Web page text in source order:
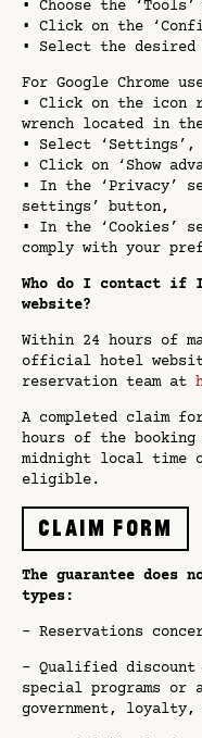
• Choose the
• Click on the
• Select the
For Google Chrome
• Click on the icon
wrench located in
• Select ‘Settings’,
• Click on ‘Show
• In the ‘Privacy’
settings’ button,
• In the ‘Cookies’
comply with your
Who do I contact if
website?
Within 24 hours of
official hotel
reservation team at
A completed claim
hours of the
midnight local time
eligible.
Claim form
The guarantee
types:
- Reservations
- Qualified discount
special programs or
government, loyalty,